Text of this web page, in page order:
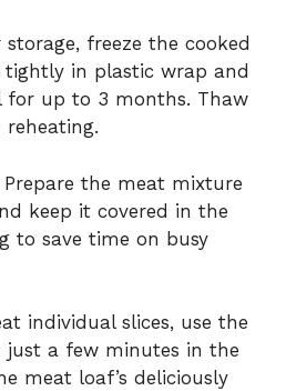
storage, freeze the cooked
in plastic wrap and
up to 3 months. Thaw
Prepare the meat mixture
keep it covered in the
to save time on busy
individual slices, use the
just a few minutes in the
meat loaf’s deliciously